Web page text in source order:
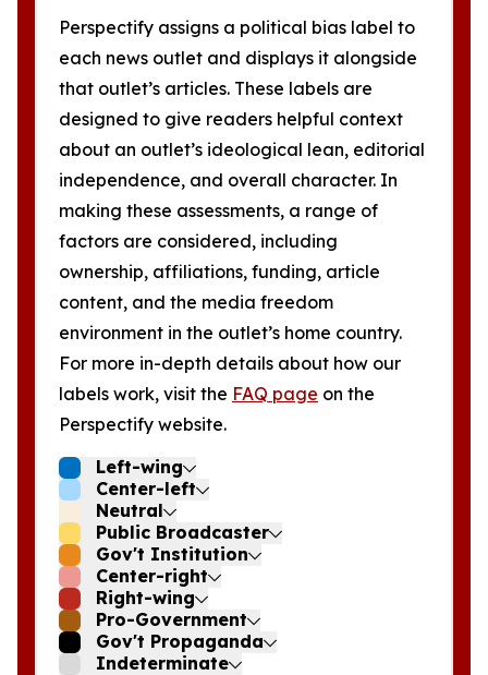
Perspectify assigns a political bias label to
each news outlet and displays it alongside
that outlet’s articles. These labels are
designed to give readers helpful context
about an outlet’s ideological lean, editorial
independence, and overall character. In
making these assessments, a range of
factors are considered, including
ownership, affiliations, funding, article
content, and the media freedom
environment in the outlet’s home country.
For more in-depth details about how our
labels work, visit the FAQ page on the
Perspectify website.
Left-wing
Center-left
Neutral
Public Broadcaster
Gov't Institution
Center-right
Right-wing
Pro-Government
Gov't Propaganda
Indeterminate